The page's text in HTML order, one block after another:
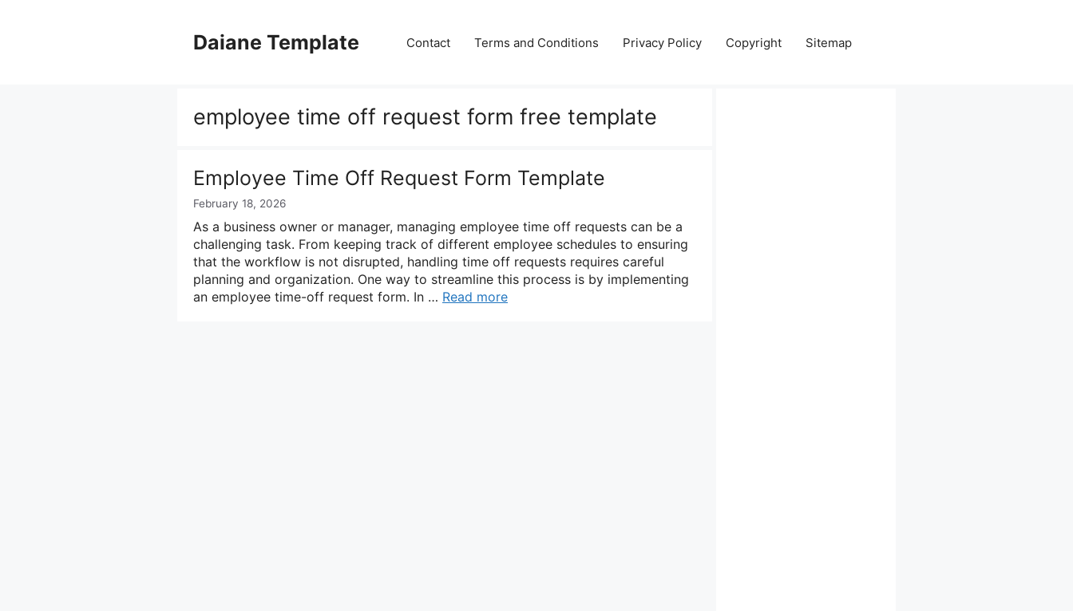
Daiane Template Contact Terms and Conditions Privacy Policy Copyright Sitemap
employee time off request form free template
Employee Time Off Request Form Template
February 18, 2026
As a business owner or manager, managing employee time off requests can be a
challenging task. From keeping track of different employee schedules to ensuring
that the workflow is not disrupted, handling time off requests requires careful
planning and organization. One way to streamline this process is by implementing
an employee time-off request form. In … Read more